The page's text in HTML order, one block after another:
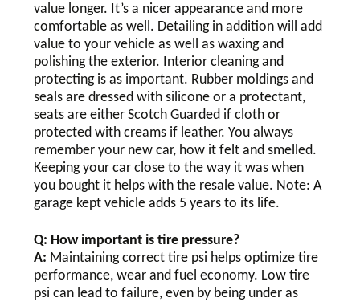
value longer. It’s a nicer appearance and more
comfortable as well. Detailing in addition will add
value to your vehicle as well as waxing and
polishing the exterior. Interior cleaning and
protecting is as important. Rubber moldings and
seals are dressed with silicone or a protectant,
seats are either Scotch Guarded if cloth or
protected with creams if leather. You always
remember your new car, how it felt and smelled.
Keeping your car close to the way it was when
you bought it helps with the resale value. Note: A
garage kept vehicle adds 5 years to its life.
Q: How important is tire pressure?
A: Maintaining correct tire psi helps optimize tire
performance, wear and fuel economy. Low tire
psi can lead to failure, even by being under as